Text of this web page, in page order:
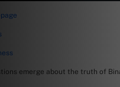
emerge about the truth of